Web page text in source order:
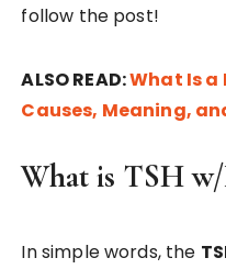
follow the post!
ALSO READ:What Is a
Causes, Meaning,
What is TSH
In simple words, the